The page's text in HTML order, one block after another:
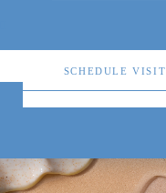
Schedule Visit